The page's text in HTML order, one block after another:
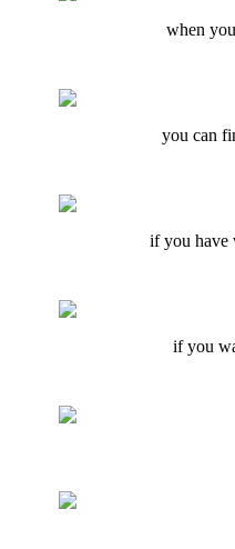
when
you can
if you have
if you